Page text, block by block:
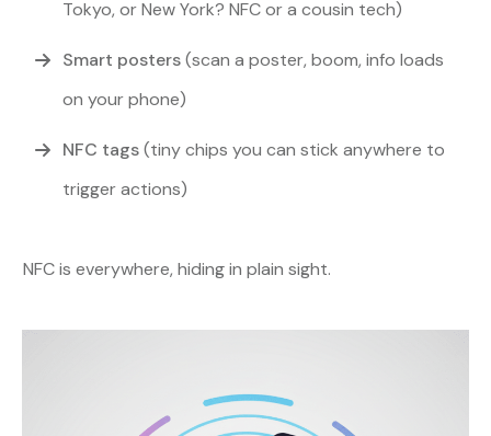
Tokyo, or New York? NFC or a cousin tech)
Smart posters(scan a poster, boom, info loads
on your phone)
NFC tags(tiny chips you can stick anywhere to
trigger actions)
NFC is everywhere, hiding in plain sight.